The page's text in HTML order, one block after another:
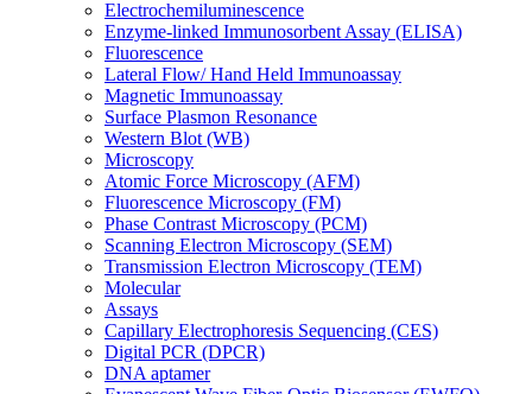
Electrochemiluminescence
Enzyme-linked Immunosorbent Assay (ELISA)
Fluorescence
Lateral Flow/ Hand Held Immunoassay
Magnetic Immunoassay
Surface Plasmon Resonance
Western Blot (WB)
Microscopy
Atomic Force Microscopy (AFM)
Fluorescence Microscopy (FM)
Phase Contrast Microscopy (PCM)
Scanning Electron Microscopy (SEM)
Transmission Electron Microscopy (TEM)
Molecular
Assays
Capillary Electrophoresis Sequencing (CES)
Digital PCR (DPCR)
DNA aptamer